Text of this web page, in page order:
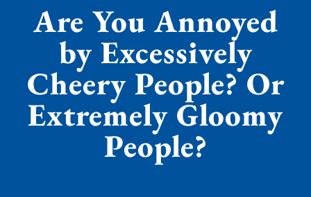
Are You Annoyed
by Excessively
Cheery People? Or
Extremely Gloomy
People?